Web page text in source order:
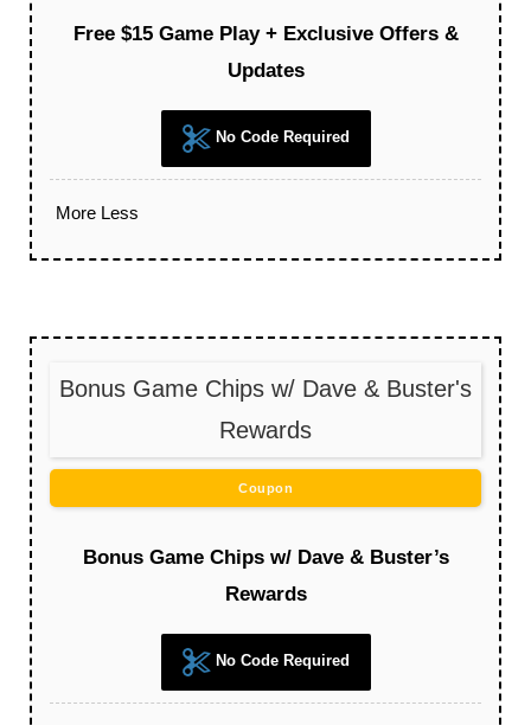
Free $15 Game Play + Exclusive Offers &
Updates
No Code Required
More Less
Bonus Game Chips w/ Dave & Buster's
Rewards
Coupon
Bonus Game Chips w/ Dave & Buster’s
Rewards
No Code Required